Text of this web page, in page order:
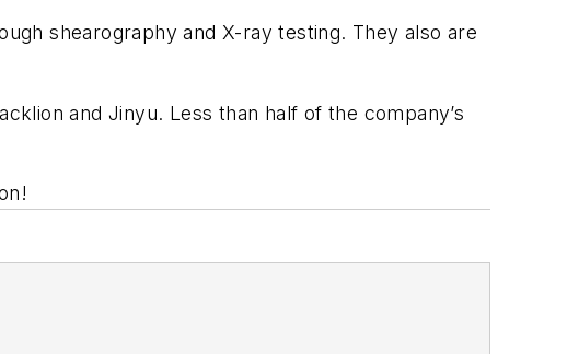
shearography and X-ray testing. They also are
and Jinyu. Less than half of the company’s